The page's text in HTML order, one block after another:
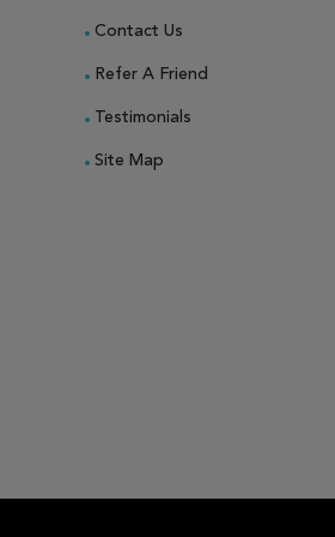
Contact Us
Refer A Friend
Testimonials
Site Map